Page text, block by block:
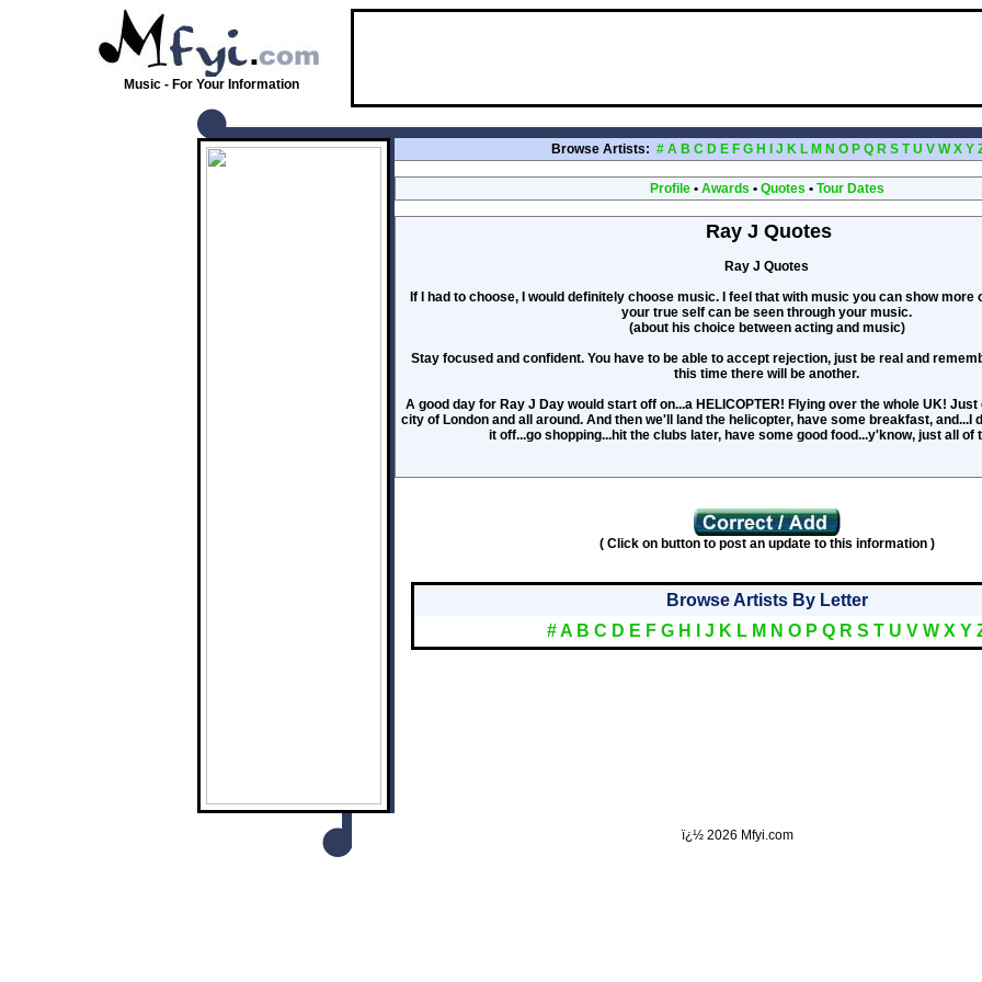
Music - For Your Information
Browse Artists: # A B C D E F G H J K L M N O P Q R S T U V W X Y
Profile• Awards • Quotes • Tour Dates
Ray J Quotes
Ray J Quotes
If I had to choose, I would definitely choose music. I feel that with music you can show more
your true self can be seen through your music.
(about his choice between acting and music)
Stay focused and confident. You have to be able to accept rejection, just be real and
this time there will be another.
A good day for Ray J Day would start off on...a HELICOPTER! Flying over the whole UK!
city of London and all around. And then we'll land the helicopter, have some breakfast, and...I
it off...go shopping...hit the clubs later, have some good food...y'know, just all of
( Click on button to post an update to this information )
Browse Artists By Letter
# A B C D E F G H J K L M N O P Q R S T U V W X Y
ï¿½ 2026 Mfyi.com